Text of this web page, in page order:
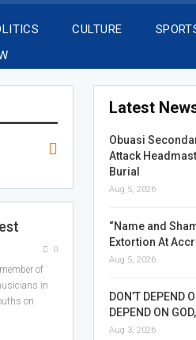
CULTURE
0
of
in
on
Latest
Obuasi
Attack
Burial
Aug 5, 2026
“Name and
Extortion At
Aug 5, 2026
DON’T DEPEND
DEPEND ON
Aug 3, 2026